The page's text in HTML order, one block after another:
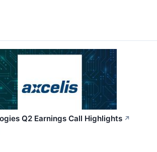
Q2 Earnings Call Highlights ↗